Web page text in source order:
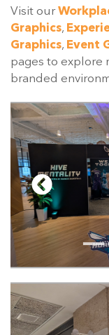
Visit our
Graphics,
Graphics, Event
pages to explore
branded